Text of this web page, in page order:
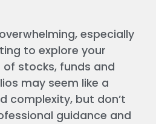
especially
to explore your
stocks, funds and
may seem like a
complexity, but don’t
guidance and